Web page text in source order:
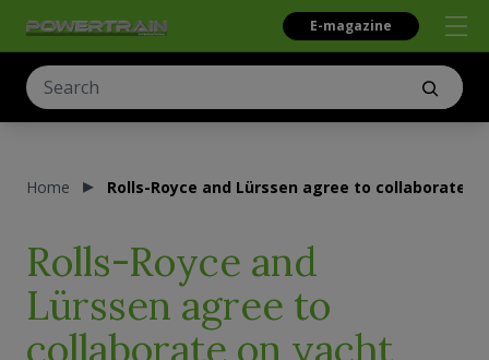
E-magazine
Home Rolls-Royce and Lürssen agree to collaborate
Rolls-Royce and
Lürssen agree to
collaborate on yacht